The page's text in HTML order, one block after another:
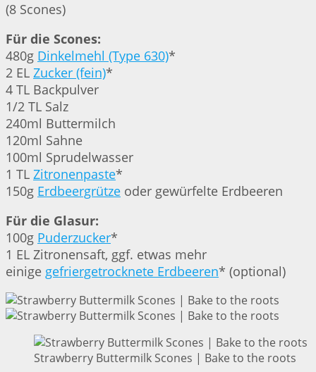
(8 Scones)
Für die Scones:
480g Dinkelmehl (Type 630)*
2 EL Zucker (fein)*
4 TL Backpulver
1/2 TL Salz
240ml Buttermilch
120ml Sahne
100ml Sprudelwasser
1 TL Zitronenpaste*
150g Erdbeergrütze oder gewürfelte Erdbeeren
Für die Glasur:
100g Puderzucker*
1 EL Zitronensaft, ggf. etwas mehr
einige gefriergetrocknete Erdbeeren* (optional)
Strawberry Buttermilk Scones | Bake to the roots